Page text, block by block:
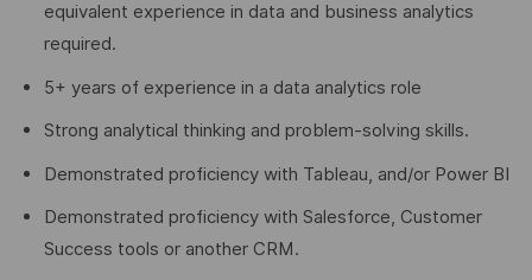
equivalent experience in data and business analytics
required.
5+ years of experience in a data analytics role
Strong analytical thinking and problem-solving skills.
Demonstrated proficiency with Tableau, and/or Power BI
Demonstrated proficiency with Salesforce, Customer
Success tools or another CRM.